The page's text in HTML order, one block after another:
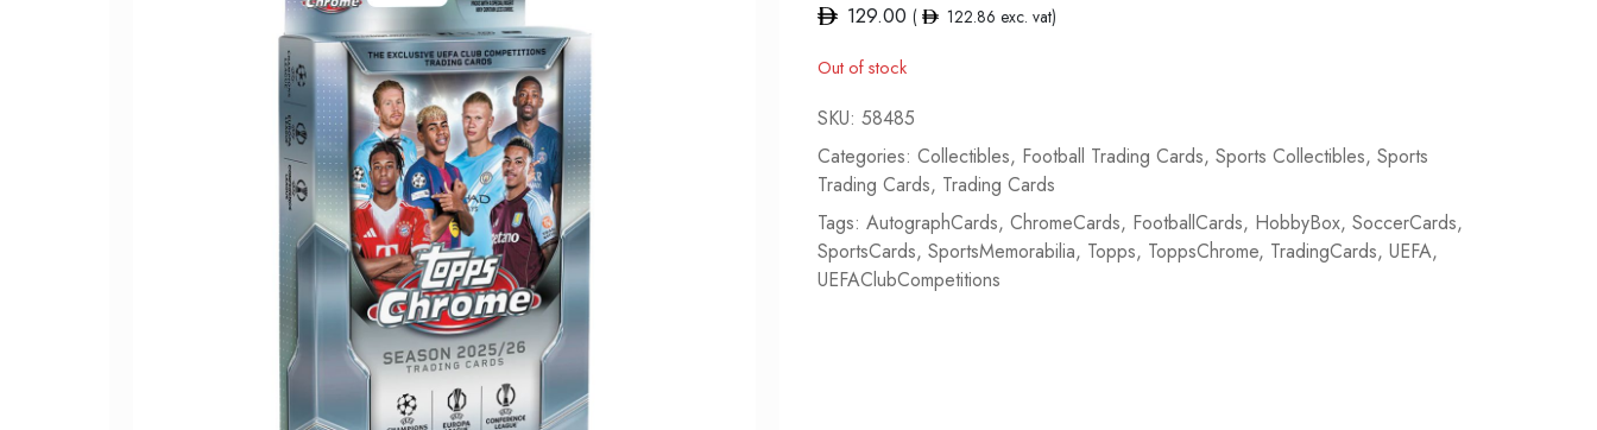
129.00 ( 122.86 exc. vat)
Out of stock
SKU: 58485
Categories: Collectibles, Football Trading Cards, Sports Collectibles, Sports
Trading Cards, Trading Cards
Tags: AutographCards, ChromeCards, FootballCards, HobbyBox, SoccerCards,
SportsCards, SportsMemorabilia, Topps, ToppsChrome, TradingCards, UEFA,
UEFAClubCompetitions